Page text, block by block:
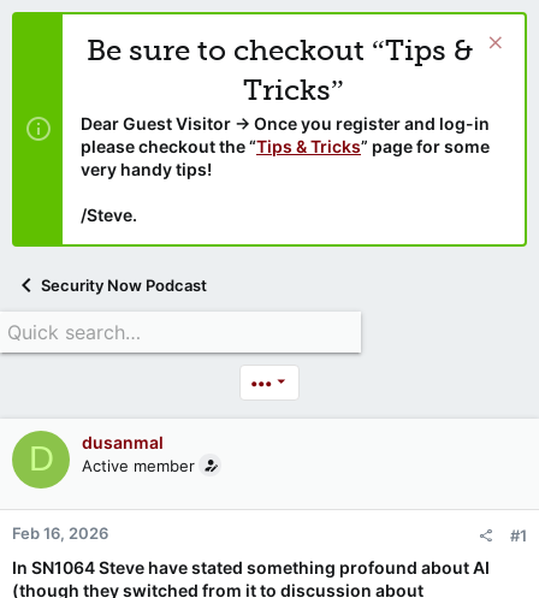
Be sure to checkout “Tips &
Tricks”
Dear Guest Visitor → Once you register and log-in
please checkout the “Tips & Tricks” page for some
very handy tips!
/Steve.
Security Now Podcast
•••
D dusanmal
Active member
Feb 16, 2026 #1
In SN1064 Steve have stated something profound about AI
(though they switched from it to discussion about